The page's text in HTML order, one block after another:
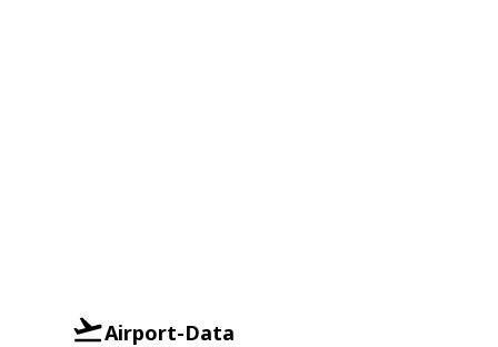
Airport-Data